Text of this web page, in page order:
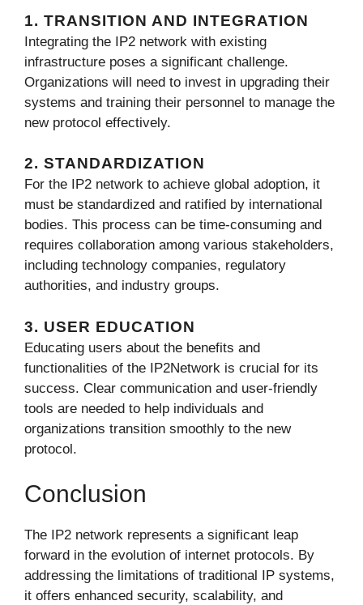
1. TRANSITION AND INTEGRATION
Integrating the IP2 network with existing
infrastructure poses a significant challenge.
Organizations will need to invest in upgrading their
systems and training their personnel to manage the
new protocol effectively.
2. STANDARDIZATION
For the IP2 network to achieve global adoption, it
must be standardized and ratified by international
bodies. This process can be time-consuming and
requires collaboration among various stakeholders,
including technology companies, regulatory
authorities, and industry groups.
3. USER EDUCATION
Educating users about the benefits and
functionalities of the IP2Network is crucial for its
success. Clear communication and user-friendly
tools are needed to help individuals and
organizations transition smoothly to the new
protocol.
Conclusion
The IP2 network represents a significant leap
forward in the evolution of internet protocols. By
addressing the limitations of traditional IP systems,
it offers enhanced security, scalability, and